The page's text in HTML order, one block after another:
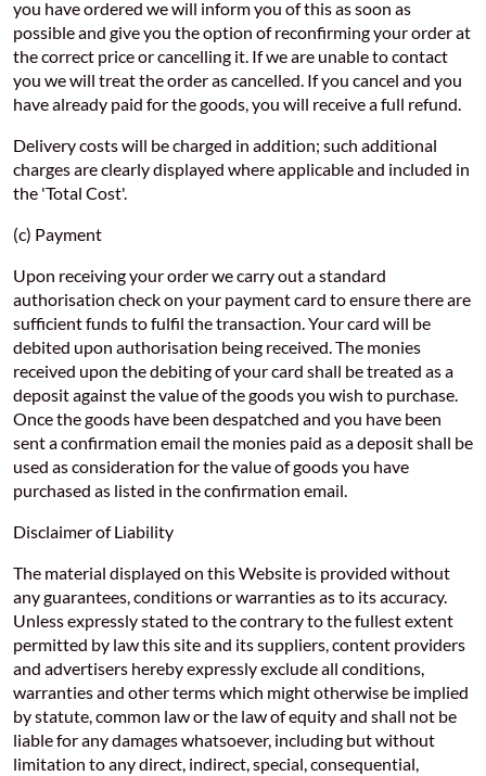
you have ordered we will inform you of this as soon as
possible and give you the option of reconfirming your order at
the correct price or cancelling it. If we are unable to contact
you we will treat the order as cancelled. If you cancel and you
have already paid for the goods, you will receive a full refund.
Delivery costs will be charged in addition; such additional
charges are clearly displayed where applicable and included in
the 'Total Cost'.
(c) Payment
Upon receiving your order we carry out a standard
authorisation check on your payment card to ensure there are
sufficient funds to fulfil the transaction. Your card will be
debited upon authorisation being received. The monies
received upon the debiting of your card shall be treated as a
deposit against the value of the goods you wish to purchase.
Once the goods have been despatched and you have been
sent a confirmation email the monies paid as a deposit shall be
used as consideration for the value of goods you have
purchased as listed in the confirmation email.
Disclaimer of Liability
The material displayed on this Website is provided without
any guarantees, conditions or warranties as to its accuracy.
Unless expressly stated to the contrary to the fullest extent
permitted by law this site and its suppliers, content providers
and advertisers hereby expressly exclude all conditions,
warranties and other terms which might otherwise be implied
by statute, common law or the law of equity and shall not be
liable for any damages whatsoever, including but without
limitation to any direct, indirect, special, consequential,